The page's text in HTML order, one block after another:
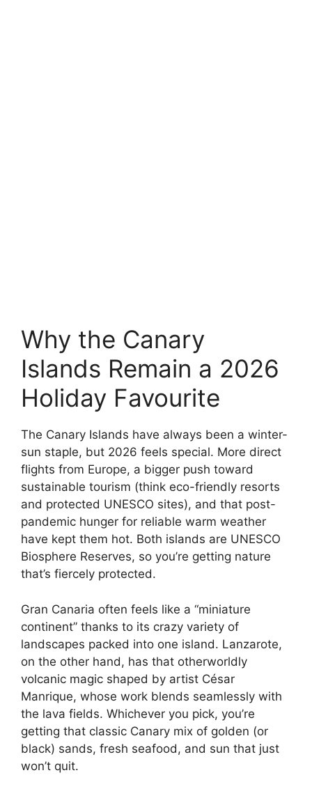
Why the Canary
Islands Remain a 2026
Holiday Favourite
The Canary Islands have always been a winter-
sun staple, but 2026 feels special. More direct
flights from Europe, a bigger push toward
sustainable tourism (think eco-friendly resorts
and protected UNESCO sites), and that post-
pandemic hunger for reliable warm weather
have kept them hot. Both islands are UNESCO
Biosphere Reserves, so you’re getting nature
that’s fiercely protected.
Gran Canaria often feels like a “miniature
continent” thanks to its crazy variety of
landscapes packed into one island. Lanzarote,
on the other hand, has that otherworldly
volcanic magic shaped by artist César
Manrique, whose work blends seamlessly with
the lava fields. Whichever you pick, you’re
getting that classic Canary mix of golden (or
black) sands, fresh seafood, and sun that just
won’t quit.